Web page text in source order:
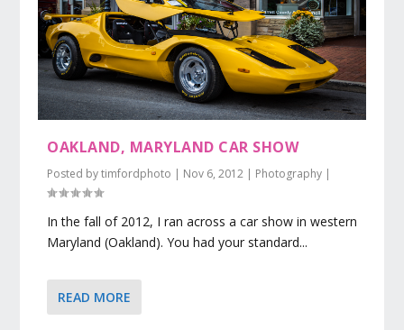
OAKLAND, MARYLAND CAR SHOW
Posted bytimfordphoto | Nov 6, 2012 | Photography |
In the fall of 2012, I ran across a car show in western
Maryland (Oakland). You had your standard...
READ MORE